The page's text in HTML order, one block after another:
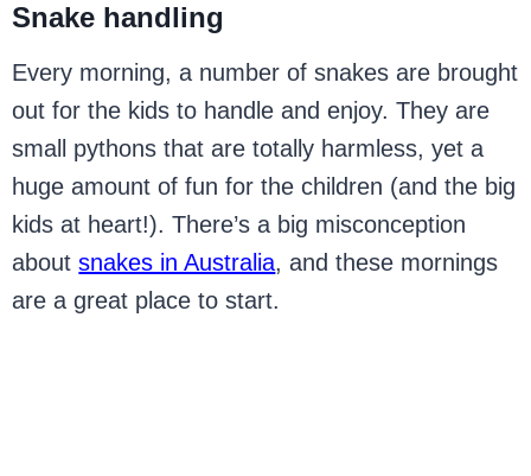
Snake handling
Every morning, a number of snakes are brought
out for the kids to handle and enjoy. They are
small pythons that are totally harmless, yet a
huge amount of fun for the children (and the big
kids at heart!). There’s a big misconception
aboutsnakes in Australia, and these mornings
are a great place to start.